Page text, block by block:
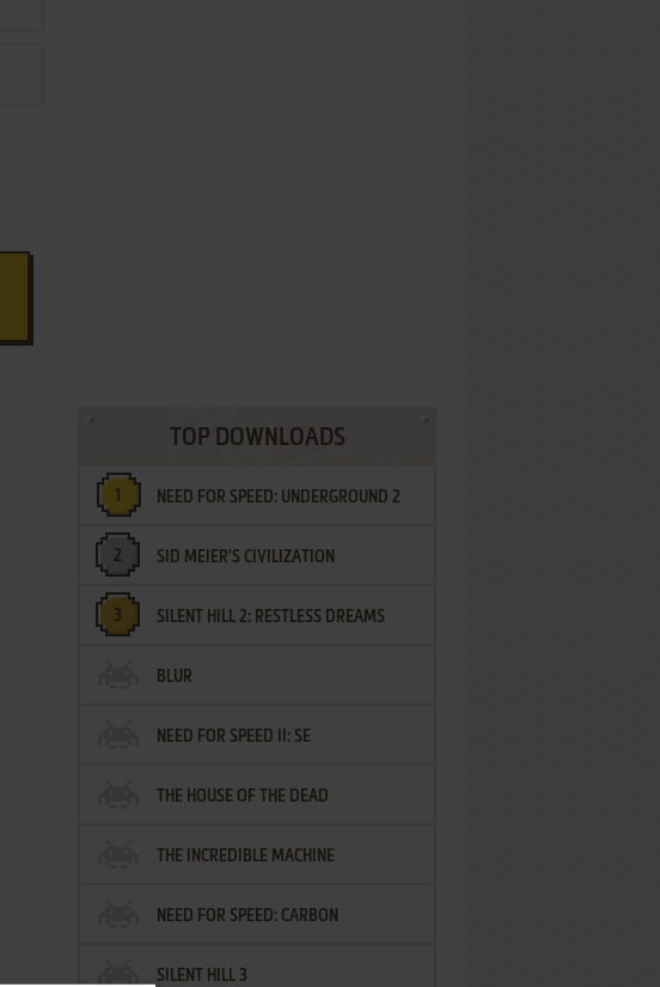
TOP DOWNLOADS
NEED FOR SPEED: UNDERGROUND 2
SID MEIER'S CIVILIZATION
SILENT HILL 2: RESTLESS DREAMS
BLUR
NEED FOR SPEED II: SE
THE HOUSE OF THE DEAD
THE INCREDIBLE MACHINE
NEED FOR SPEED: CARBON
SILENT HILL 3